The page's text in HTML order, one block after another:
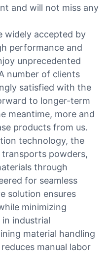
and will not miss any
widely accepted by
performance and
unprecedented
number of clients
satisfied with the
to longer-term
meantime, more and
products from us.
technology, the
powders,
through
for seamless
solution ensures
minimizing
industrial
material handling
manual labor